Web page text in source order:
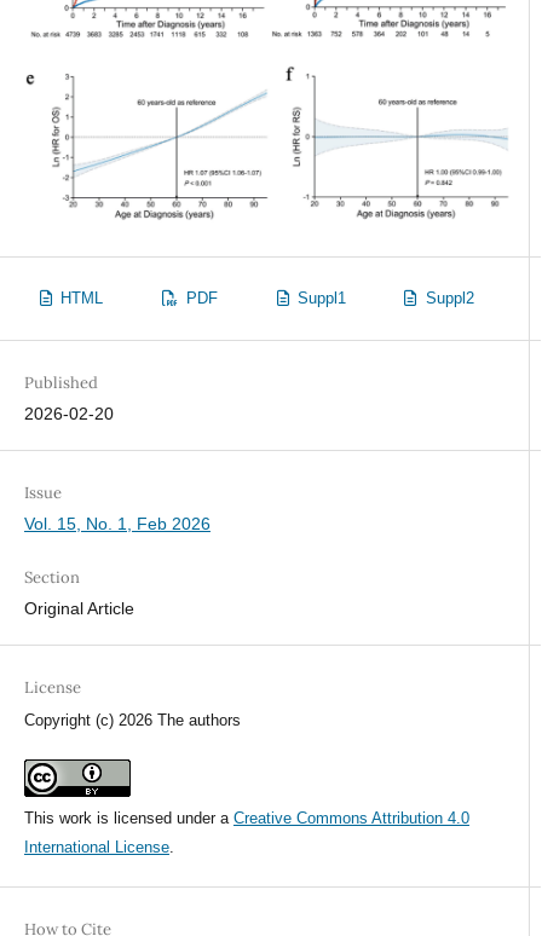
HTML PDF Suppl1 Suppl2
Published
2026-02-20
Issue
Vol. 15, No. 1, Feb 2026
Section
Original Article
License
Copyright (c) 2026 The authors
This work is licensed under a Creative Commons Attribution 4.0
International License.
How to Cite